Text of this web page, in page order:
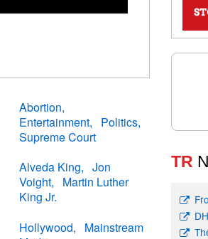
Abortion
Entertainment
Politics
Supreme Court
Alveda King
Jon
Voight
Martin Luther
King Jr.
Hollywood
Mainstream
TR